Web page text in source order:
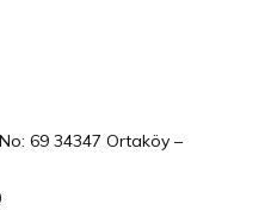
69 34347 Ortaköy –